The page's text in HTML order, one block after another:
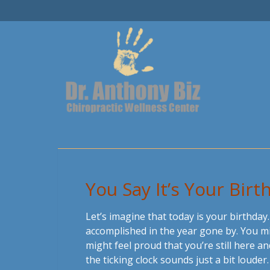
You Say It’s Your
Let’s imagine that today is your
accomplished in the year gone by. You
might feel proud that you’re still here
the ticking clock sounds just a bit